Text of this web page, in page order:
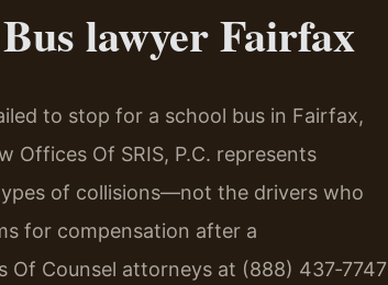
lawyer Fairfax
to stop for a school bus in Fairfax,
Offices Of SRIS, P.C. represents
of collisions—not the drivers who
for compensation after a
Of Counsel attorneys at (888) 437‑7747